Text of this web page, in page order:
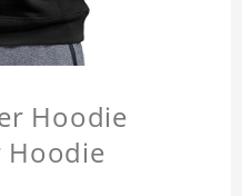
Hoodie
Hoodie